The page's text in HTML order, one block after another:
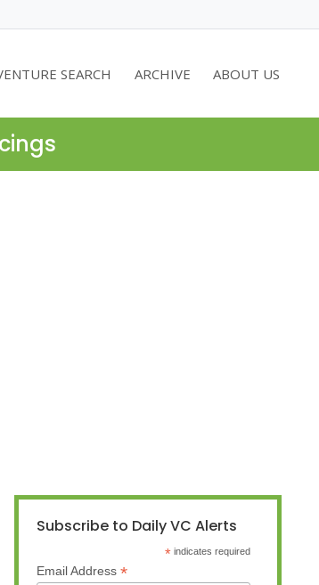
SEARCH ARCHIVE ABOUT US
Subscribe to Daily VC Alerts
* indicates required
Email Address *